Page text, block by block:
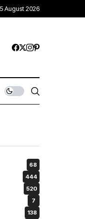
August 2026
68
444
520
7
138